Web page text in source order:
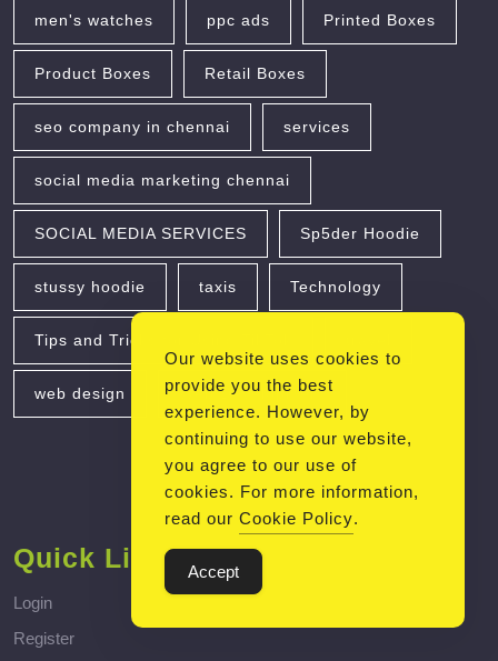
men's watches ppc ads Printed Boxes
Product Boxes Retail Boxes
seo company in chennai services
social media marketing chennai
SOCIAL MEDIA SERVICES Sp5der Hoodie
stussy hoodie taxis Technology
Tips and Tricks for Using TikTok
web design Web Development
Quick Links
Login
Register
Our website uses cookies to
provide you the best
experience. However, by
continuing to use our website,
you agree to our use of
cookies. For more information,
read our Cookie Policy.
Accept